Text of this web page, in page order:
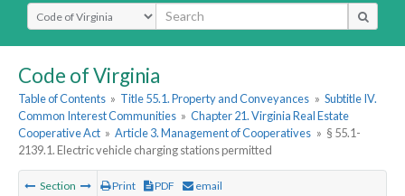
Select Search Type
Code of Virginia
Table of Contents » Title 55.1. Property and Conveyances » Subtitle IV.
Common Interest Communities » Chapter 21. Virginia Real Estate
Cooperative Act » Article 3. Management of Cooperatives » § 55.1-
2139.1. Electric vehicle charging stations permitted
Section Print PDF email